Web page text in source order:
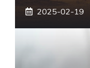
2025-02-19